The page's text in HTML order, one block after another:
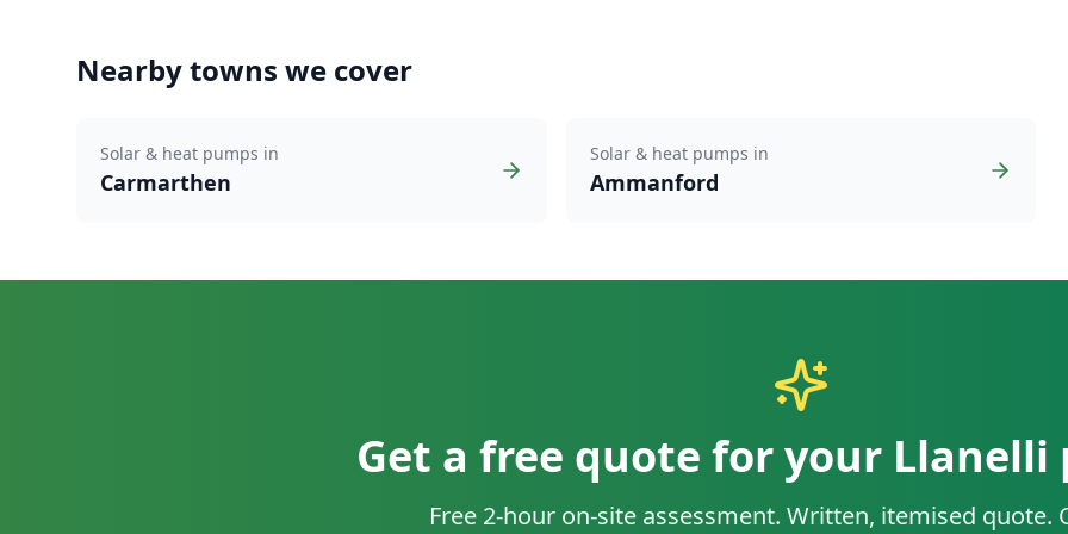
Nearby towns we cover
Solar & heat pumps in
Carmarthen
Solar & heat pumps in
Ammanford
Get a free quote for your Llanelli
Free 2-hour on-site assessment. Written, itemised quote.